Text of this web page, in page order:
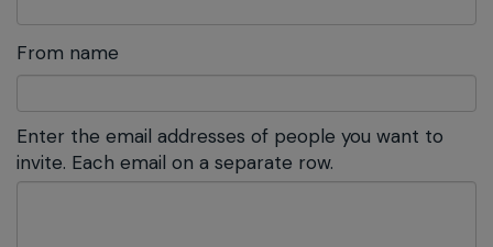
From name
Enter the email addresses of people you want to
invite. Each email on a separate row.